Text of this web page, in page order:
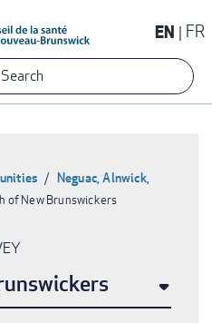
EN FR
Search
Neguac, Alnwick,
of New Brunswickers